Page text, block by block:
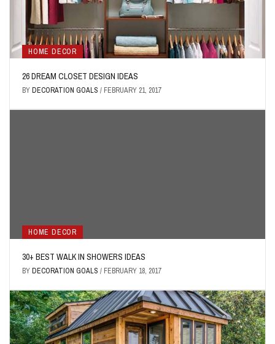
HOME DECOR
26 DREAM CLOSET DESIGN IDEAS
BYDECORATION GOALS / FEBRUARY 21, 2017
HOME DECOR
30+ BEST WALK IN SHOWERS IDEAS
BYDECORATION GOALS / FEBRUARY 18, 2017